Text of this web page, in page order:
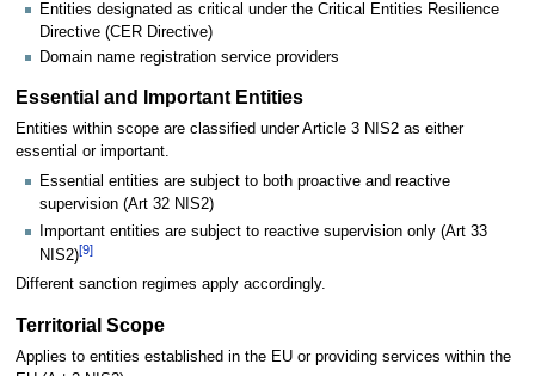
Entities designated as critical under the Critical Entities Resilience
Directive (CER Directive)
Domain name registration service providers
Essential and Important Entities
Entities within scope are classified under Article 3 NIS2 as either
essential or important.
Essential entities are subject to both proactive and reactive
supervision (Art 32 NIS2)
Important entities are subject to reactive supervision only (Art 33
NIS2)[9]
Different sanction regimes apply accordingly.
Territorial Scope
Applies to entities established in the EU or providing services within the